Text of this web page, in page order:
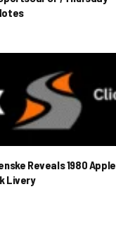
Reveals 1980 Apple
Livery